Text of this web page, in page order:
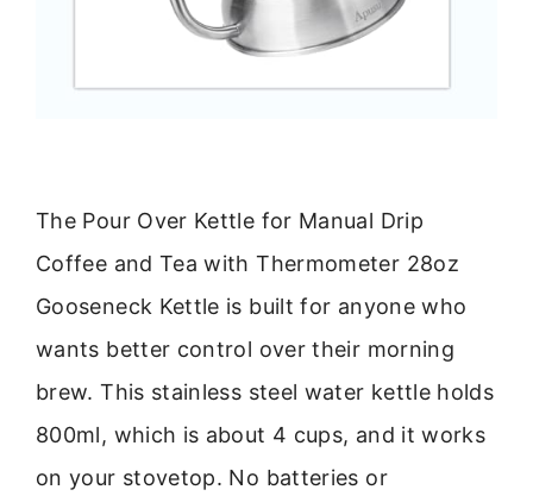
The Pour Over Kettle for Manual Drip
Coffee and Tea with Thermometer 28oz
Gooseneck Kettle is built for anyone who
wants better control over their morning
brew. This stainless steel water kettle holds
800ml, which is about 4 cups, and it works
on your stovetop. No batteries or